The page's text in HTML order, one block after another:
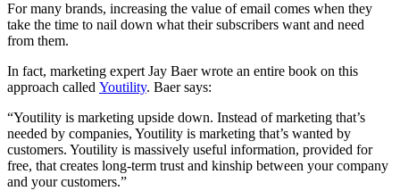
For many brands, increasing the value of email comes when they
take the time to nail down what their subscribers want and need
from them.
In fact, marketing expert Jay Baer wrote an entire book on this
approach called Youtility. Baer says:
“Youtility is marketing upside down. Instead of marketing that’s
needed by companies, Youtility is marketing that’s wanted by
customers. Youtility is massively useful information, provided for
free, that creates long-term trust and kinship between your company
and your customers.”